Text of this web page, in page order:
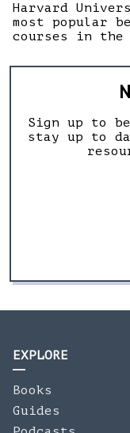
Harvard
most popular
courses in the
Sign up to
stay up to
EXPLORE
Books
Guides